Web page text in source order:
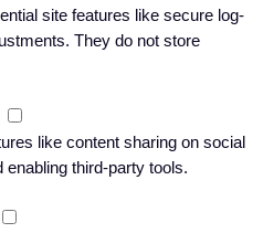
site features like secure log-
They do not store
like content sharing on social
third-party tools.